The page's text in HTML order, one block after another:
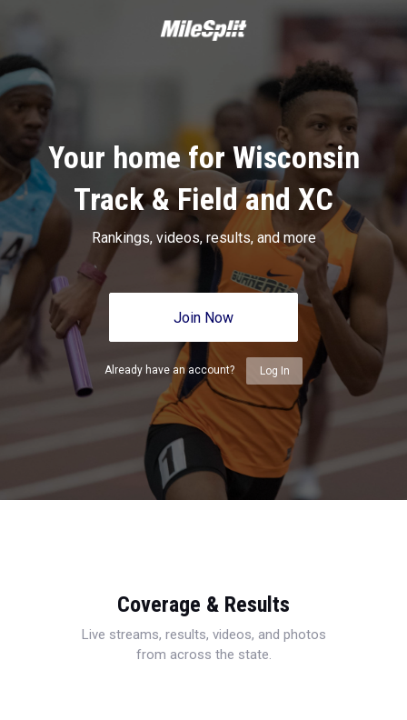
Your home for Wisconsin
Track & Field and XC
Rankings, videos, results, and more
Join Now
Already have an account? Log In
Coverage & Results
Live streams, results, videos, and photos
from across the state.